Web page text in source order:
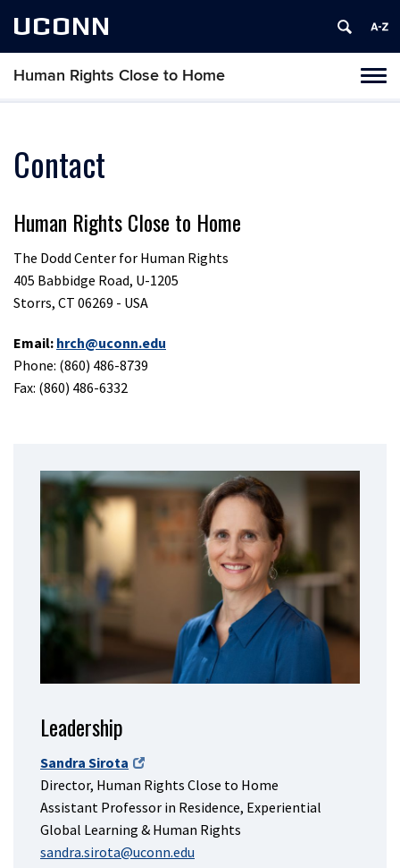
UCONN
Human Rights Close to Home
Skip
Contact
Human Rights Close to Home
The Dodd Center for Human Rights
405 Babbidge Road, U-1205
Storrs, CT 06269 - USA
Email: hrch@uconn.edu
Phone: (860) 486-8739
Fax: (860) 486-6332
Leadership
Sandra Sirota
Director, Human Rights Close to Home
Assistant Professor in Residence, Experiential
Global Learning & Human Rights
sandra.sirota@uconn.edu